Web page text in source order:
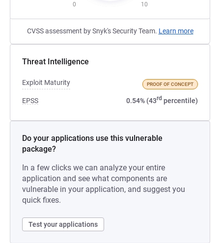
0 10
CVSS assessment by Snyk's Security Team. Learn more
Threat Intelligence
Exploit Maturity PROOF OF CONCEPT
EPSS 0.54% (43rd percentile)
Do your applications use this vulnerable
package?
In a few clicks we can analyze your entire
application and see what components are
vulnerable in your application, and suggest you
quick fixes.
Test your applications